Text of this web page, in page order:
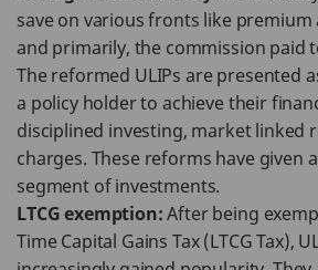
save on various fronts like
and primarily, the commission paid
The reformed ULIPs are presented
a policy holder to achieve their
disciplined investing, market linked
charges. These reforms have given
segment of investments.
LTCG exemption:After being
Time Capital Gains Tax (LTCG Tax),